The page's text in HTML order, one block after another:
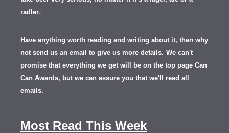
radler.
Have anything worth reading and writing about it, then why
not send us an email to give us more details. We can't
promise that everything we get will be on the top page Can
Can Awards, but we can assure you that we'll read all
emails.
Most Read This Week